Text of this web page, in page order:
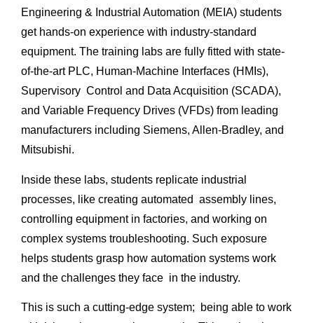
Engineering & Industrial Automation (MEIA) students
get hands-on experience with industry-standard
equipment. The training labs are fully fitted with state-
of-the-art PLC, Human-Machine Interfaces (HMIs),
Supervisory Control and Data Acquisition (SCADA),
and Variable Frequency Drives (VFDs) from leading
manufacturers including Siemens, Allen-Bradley, and
Mitsubishi.
Inside these labs, students replicate industrial
processes, like creating automated assembly lines,
controlling equipment in factories, and working on
complex systems troubleshooting. Such exposure
helps students grasp how automation systems work
and the challenges they face in the industry.
This is such a cutting-edge system; being able to work